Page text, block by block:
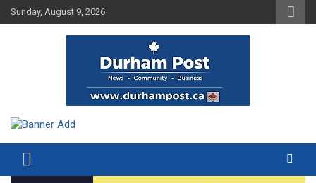
Skip
to
Sunday, August 9, 2026
Durham Post